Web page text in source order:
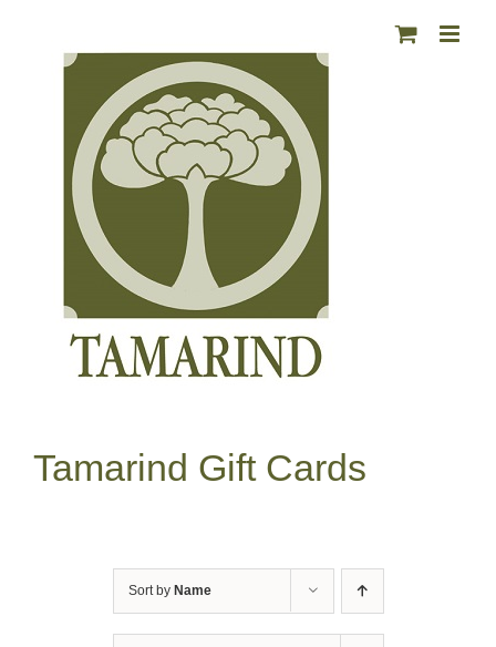
Tamarind Gift Cards
Sort by Name